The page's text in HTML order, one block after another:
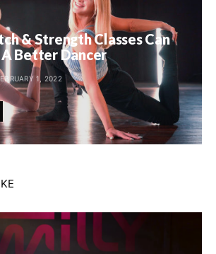
& Strength Classes Can
A Better Dancer
1, 2022